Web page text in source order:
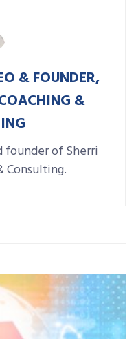
& FOUNDER,
&
founder of Sherri
Consulting.